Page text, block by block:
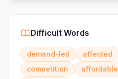
Difficult Words
demand-led affected
competition
affordable